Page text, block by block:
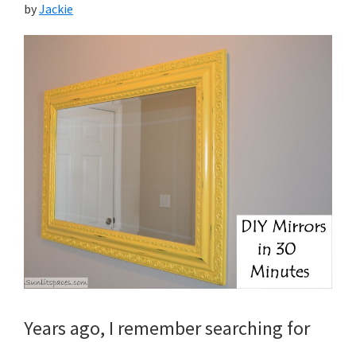
byJackie
Years ago, I remember searching for